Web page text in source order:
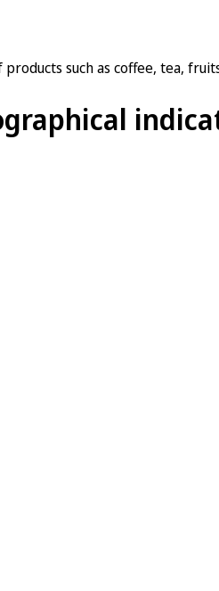
such as coffee, tea,